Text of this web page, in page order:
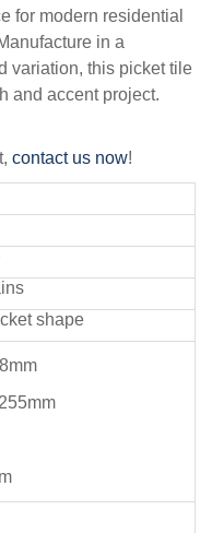
for modern residential
in a
variation, this picket tile
and accent project.
contact us now!
shape